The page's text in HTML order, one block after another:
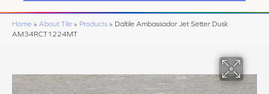
Home » About Tile » Products » Daltile Ambassador Jet Setter Dusk
AM34RCT1224MT